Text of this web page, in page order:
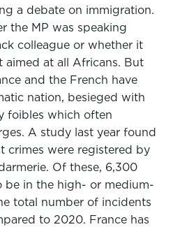
a debate on immigration.
the MP was speaking
colleague or whether it
aimed at all Africans. But
and the French have
nation, besieged with
foibles which often
A study last year found
crimes were registered by
Of these, 6,300
be in the high- or medium-
total number of incidents
to 2020. France has